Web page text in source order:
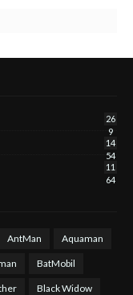
26
9
14
54
11
64
AntMan Aquaman
BatMobil
Black Widow